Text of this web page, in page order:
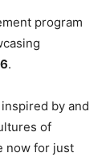
program
.
by and
of
now for just